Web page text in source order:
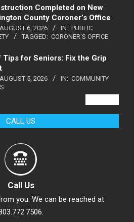
Completed on New
County Coroner’s Office
AUGUST 6, 2026 IN: PUBLIC
TAGGED: CORONER'S OFFICE
Tips for Seniors: Fix the Grip
AUGUST 5, 2026 IN: COMMUNITY
CALL US
Call Us
you. We can be reached at